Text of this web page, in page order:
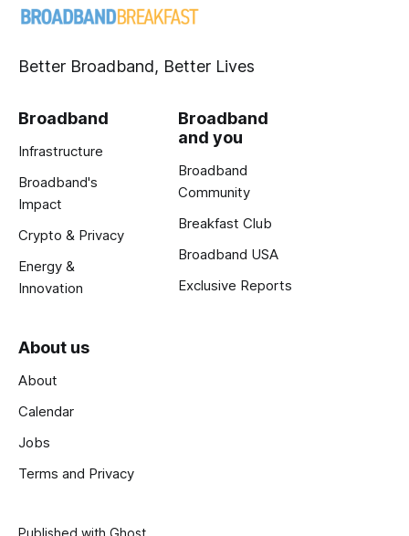
Better Broadband, Better Lives
Broadband
Infrastructure
Broadband's
Impact
Crypto & Privacy
Energy &
Innovation
Broadband
and you
Broadband
Community
Breakfast Club
Broadband USA
Exclusive Reports
About us
About
Calendar
Jobs
Terms and Privacy
Published with Ghost